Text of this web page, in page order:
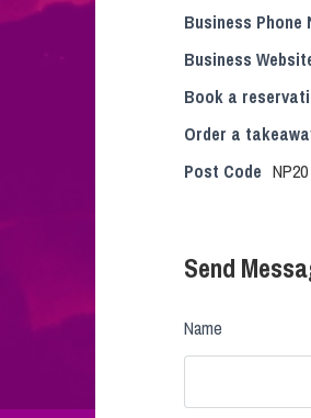
Business Phone
Business
Book a
Order a
Post Code
Send
Name